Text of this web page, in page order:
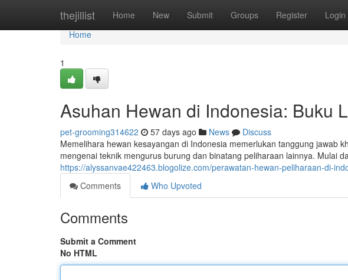
thejillist Home New Submit Groups Register Login
Home
Home
1
Asuhan Hewan di Indonesia: Buku
pet-grooming314622 57 days ago News
Discuss
Memelihara hewan kesayangan di Indonesia memerlukan tanggung jawab
mengenai teknik mengurus burung dan binatang peliharaan lainnya. Mulai
https://alyssanvae422463.blogolize.com/perawatan-hewan-peliharaan-di-
Comments
Who Upvoted
Comments
Submit a Comment
No HTML